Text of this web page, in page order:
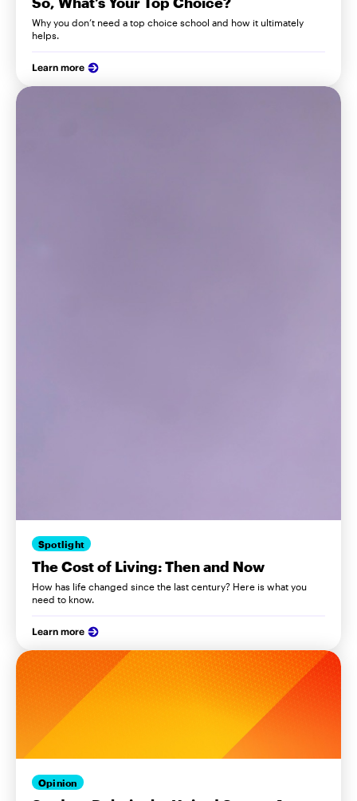
Why you don’t need a top choice school and how it ultimately
helps.
Learn more
Spotlight
The Cost of Living: Then and Now
How has life changed since the last century? Here is what you
need to know.
Learn more
Opinion